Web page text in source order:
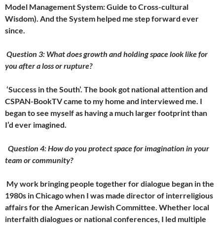
Model Management System: Guide to Cross-cultural
Wisdom). And the System helped me step forward ever
since.
Question 3: What does growth and holding space look like for
you after a loss or rupture?
‘Success in the South’. The book got national attention and
CSPAN-BookTV came to my home and interviewed me. I
began to see myself as having a much larger footprint than
I’d ever imagined.
Question 4: How do you protect space for imagination in your
team or community?
My work bringing people together for dialogue began in the
1980s in Chicago when I was made director of interreligious
affairs for the American Jewish Committee. Whether local
interfaith dialogues or national conferences, I led multiple